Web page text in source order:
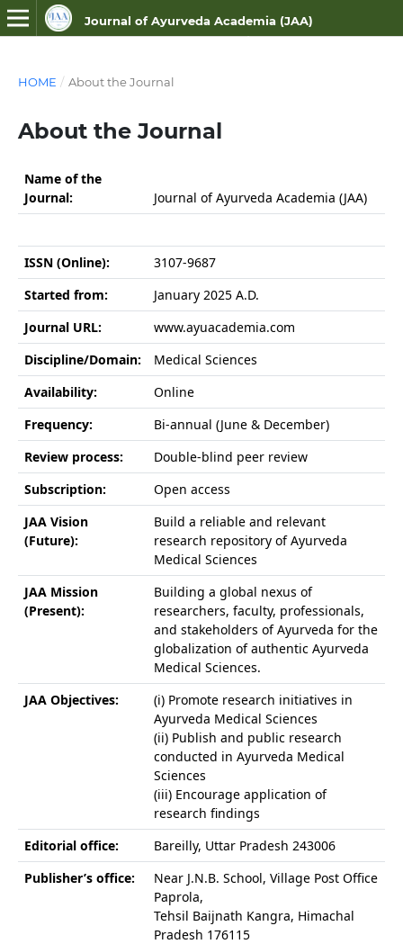
Journal of Ayurveda Academia (JAA)
ISSN NO- 3107-9687 (Online)
HOME / About the Journal
About the Journal
Name of the
Journal:
Journal of Ayurveda Academia (JAA)
ISSN (Online):
3107-9687
Started from:
January 2025 A.D.
Journal URL:
www.ayuacademia.com
Discipline/Domain:
Medical Sciences
Availability:
Online
Frequency:
Bi-annual (June & December)
Review process:
Double-blind peer review
Subscription:
Open access
JAA Vision
(Future):
Build a reliable and relevant
research repository of Ayurveda
Medical Sciences
JAA Mission
(Present):
Building a global nexus of
researchers, faculty, professionals,
and stakeholders of Ayurveda for the
globalization of authentic Ayurveda
Medical Sciences.
JAA Objectives:
(i) Promote research initiatives in
Ayurveda Medical Sciences
(ii) Publish and public research
conducted in Ayurveda Medical
Sciences
(iii) Encourage application of
research findings
Editorial office:
Bareilly, Uttar Pradesh 243006
Publisher’s office:
Near J.N.B. School, Village Post Office
Paprola,
Tehsil Baijnath Kangra, Himachal
Pradesh 176115